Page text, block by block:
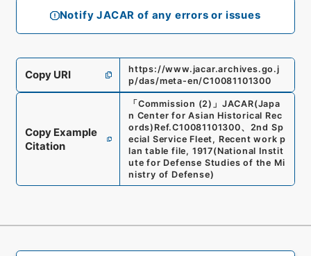
Notify JACAR of any errors or issues
Copy URI
https://www.jacar.archives.go.j
p/das/meta-en/C10081101300
Copy Example
Citation
「 Commission (2) 」 JACAR(Japa
n Center for Asian Historical Rec
ords) Ref.C10081101300、 2nd Sp
ecial Service Fleet, Recent work p
lan table file, 1917(National Instit
ute for Defense Studies of the Mi
nistry of Defense)